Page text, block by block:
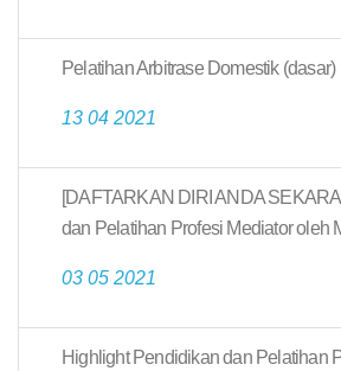
Pelatihan Arbitrase Domestik (dasar)
13 04 2021
[DAFTARKAN DIRI ANDA
dan Pelatihan Profesi Mediator oleh
03 05 2021
Highlight Pendidikan dan Pelatihan